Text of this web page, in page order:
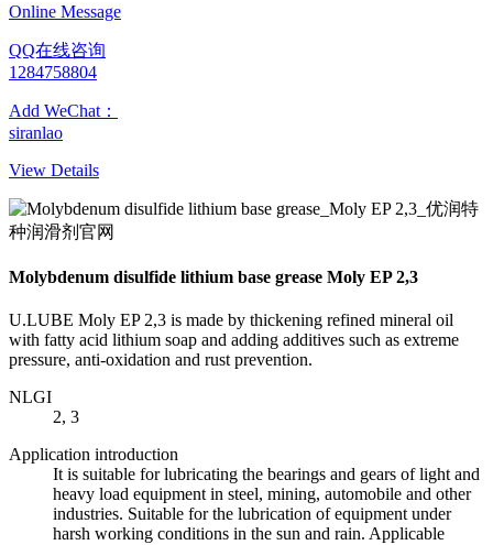
Online Message
QQ在线咨询
1284758804
Add WeChat：
siranlao
View Details
Molybdenum disulfide lithium base grease Moly EP 2,3
U.LUBE Moly EP 2,3 is made by thickening refined mineral oil
with fatty acid lithium soap and adding additives such as extreme
pressure, anti-oxidation and rust prevention.
NLGI
2, 3
Application introduction
It is suitable for lubricating the bearings and gears of light and
heavy load equipment in steel, mining, automobile and other
industries. Suitable for the lubrication of equipment under
harsh working conditions in the sun and rain. Applicable